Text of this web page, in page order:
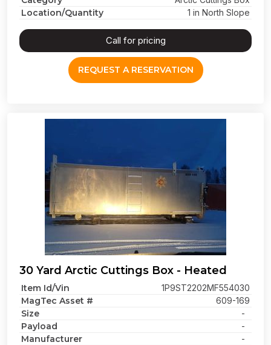
Location/Quantity 1 in North Slope
Call for pricing
REQUEST A RESERVATION
30 Yard Arctic Cuttings Box - Heated
Item Id/Vin 1P9ST2202MF554030
MagTec Asset # 609-169
Size -
Payload -
Manufacturer -